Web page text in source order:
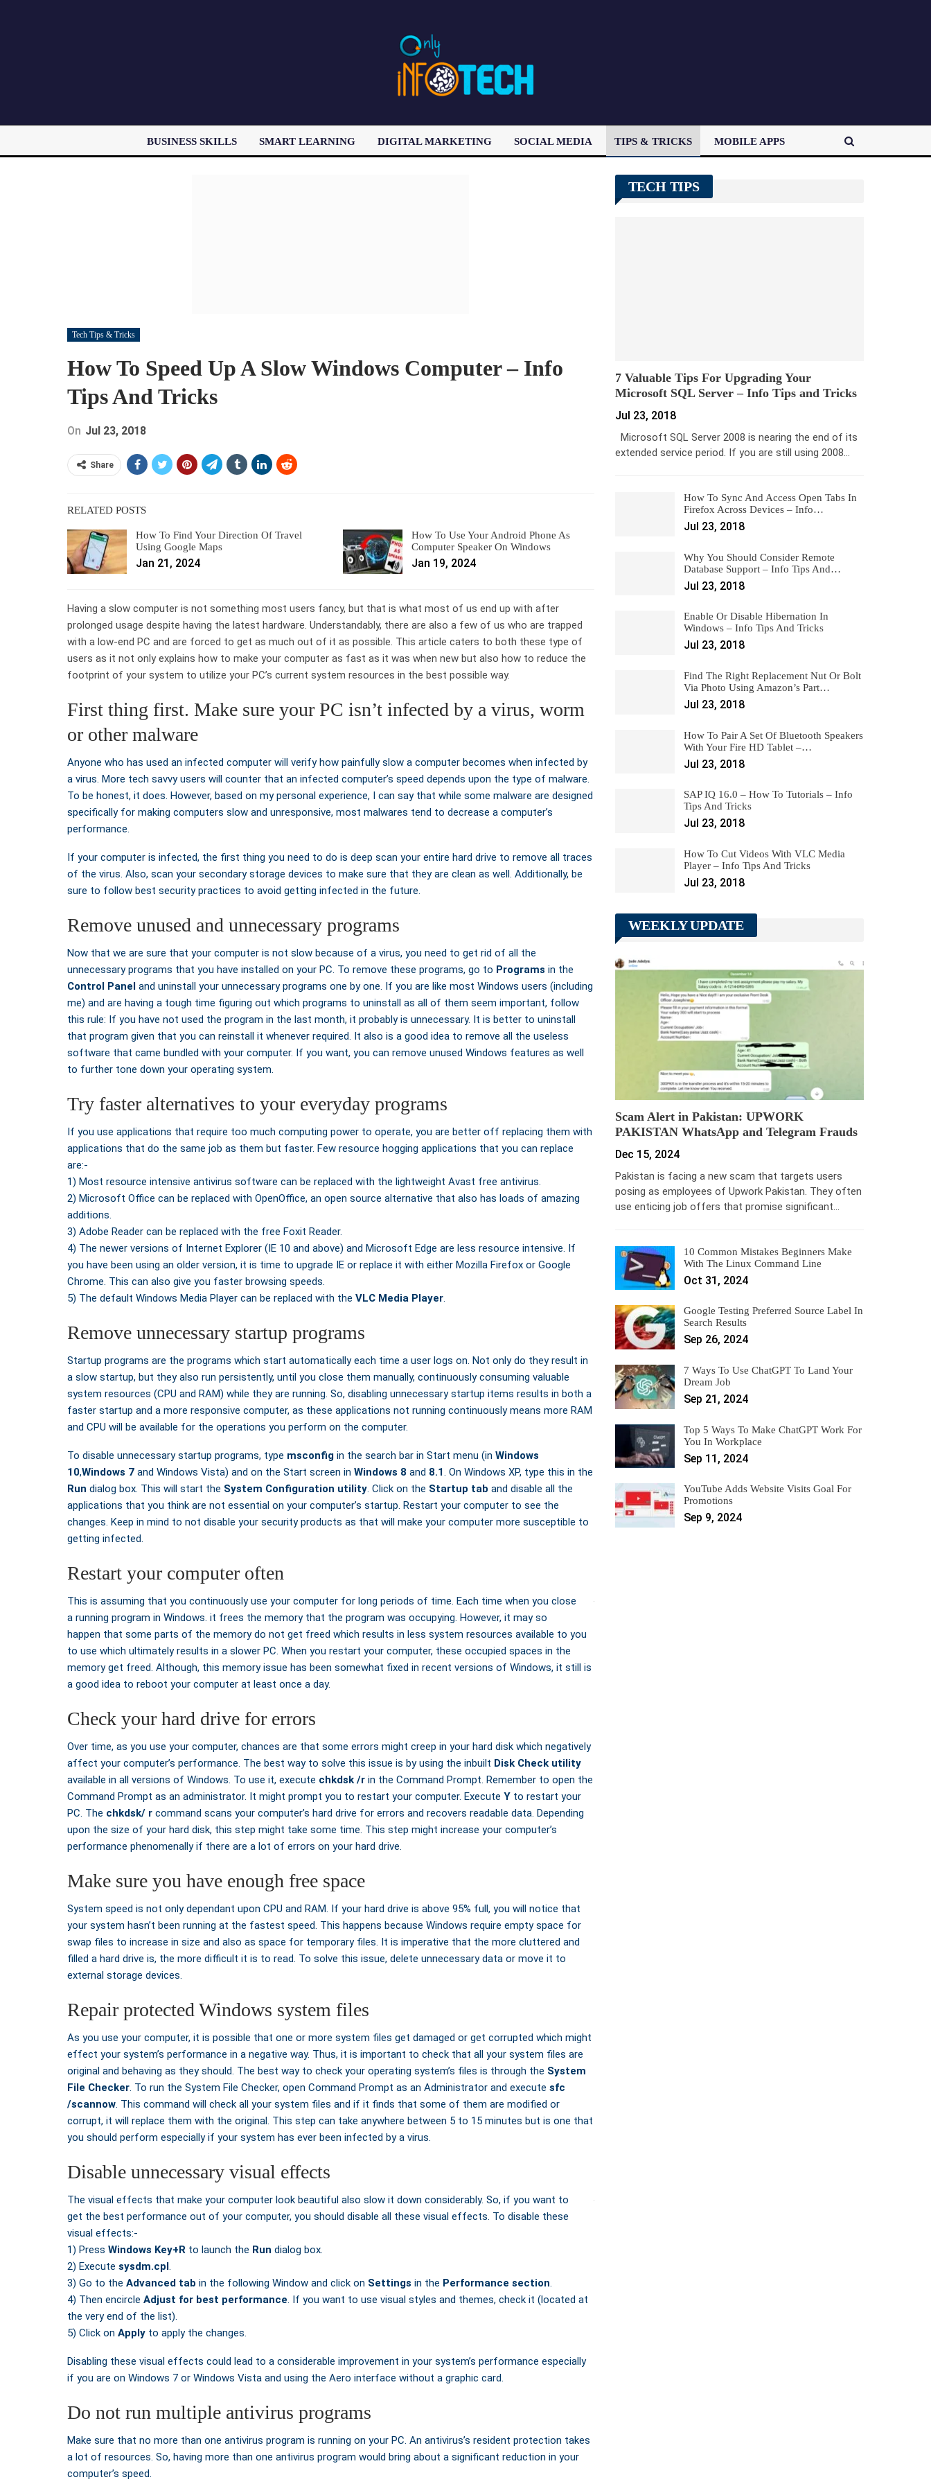
BUSINESS SKILLS SMART LEARNING DIGITAL MARKETING SOCIAL MEDIA TIPS & TRICKS MOBILE APPS
Tech Tips & Tricks
How To Speed Up A Slow Windows Computer – Info
Tips And Tricks
On Jul 23, 2018
Share
RELATED POSTS
How To Find Your Direction Of Travel
Using Google Maps
Jan 21, 2024
How To Use Your Android Phone As
Computer Speaker On Windows
Jan 19, 2024
Having a slow computer is not something most users fancy, but that is what most of us end up with after
prolonged usage despite having the latest hardware. Understandably, there are also a few of us who are trapped
with a low-end PC and are forced to get as much out of it as possible. This article caters to both these type of
users as it not only explains how to make your computer as fast as it was when new but also how to reduce the
footprint of your system to utilize your PC’s current system resources in the best possible way.
First thing first. Make sure your PC isn’t infected by a virus, worm
or other malware
Anyone who has used an infected computer will verify how painfully slow a computer becomes when infected by
a virus. More tech savvy users will counter that an infected computer’s speed depends upon the type of malware.
To be honest, it does. However, based on my personal experience, I can say that while some malware are designed
specifically for making computers slow and unresponsive, most malwares tend to decrease a computer’s
performance.
If your computer is infected, the first thing you need to do is deep scan your entire hard drive to remove all traces
of the virus. Also, scan your secondary storage devices to make sure that they are clean as well. Additionally, be
sure to follow best security practices to avoid getting infected in the future.
Remove unused and unnecessary programs
Now that we are sure that your computer is not slow because of a virus, you need to get rid of all the
unnecessary programs that you have installed on your PC. To remove these programs, go to Programs in the
Control Panel and uninstall your unnecessary programs one by one. If you are like most Windows users (including
me) and are having a tough time figuring out which programs to uninstall as all of them seem important, follow
this rule: If you have not used the program in the last month, it probably is unnecessary. It is better to uninstall
that program given that you can reinstall it whenever required. It also is a good idea to remove all the useless
software that came bundled with your computer. If you want, you can remove unused Windows features as well
to further tone down your operating system.
Try faster alternatives to your everyday programs
If you use applications that require too much computing power to operate, you are better off replacing them with
applications that do the same job as them but faster. Few resource hogging applications that you can replace
are:-
1) Most resource intensive antivirus software can be replaced with the lightweight Avast free antivirus.
2) Microsoft Office can be replaced with OpenOffice, an open source alternative that also has loads of amazing
additions.
3) Adobe Reader can be replaced with the free Foxit Reader.
4) The newer versions of Internet Explorer (IE 10 and above) and Microsoft Edge are less resource intensive. If
you have been using an older version, it is time to upgrade IE or replace it with either Mozilla Firefox or Google
Chrome. This can also give you faster browsing speeds.
5) The default Windows Media Player can be replaced with the VLC Media Player
Remove unnecessary startup programs
Startup programs are the programs which start automatically each time a user logs on. Not only do they result in
a slow startup, but they also run persistently, until you close them manually, continuously consuming valuable
system resources (CPU and RAM) while they are running. So, disabling unnecessary startup items results in both a
faster startup and a more responsive computer, as these applications not running continuously means more RAM
and CPU will be available for the operations you perform on the computer.
To disable unnecessary startup programs, type msconfig in the search bar in Start menu (in Windows
10,Windows 7 and Windows Vista) and on the Start screen in Windows 8 and 8.1 . On Windows XP, type this in the
Run dialog box. This will start the System Configuration utility . Click on the Startup tab and disable all the
applications that you think are not essential on your computer’s startup. Restart your computer to see the
changes. Keep in mind to not disable your security products as that will make your computer more susceptible to
getting infected.
Restart your computer often
This is assuming that you continuously use your computer for long periods of time. Each time when you close
a running program in Windows. it frees the memory that the program was occupying. However, it may so
happen that some parts of the memory do not get freed which results in less system resources available to you
to use which ultimately results in a slower PC. When you restart your computer, these occupied spaces in the
memory get freed. Although, this memory issue has been somewhat fixed in recent versions of Windows, it still is
a good idea to reboot your computer at least once a day.
Check your hard drive for errors
Over time, as you use your computer, chances are that some errors might creep in your hard disk which negatively
affect your computer’s performance. The best way to solve this issue is by using the inbuilt Disk Check utility
available in all versions of Windows. To use it, execute chkdsk /r in the Command Prompt. Remember to open the
Command Prompt as an administrator. It might prompt you to restart your computer. Execute Y to restart your
PC. The chkdsk/ r command scans your computer’s hard drive for errors and recovers readable data. Depending
upon the size of your hard disk, this step might take some time. This step might increase your computer’s
performance phenomenally if there are a lot of errors on your hard drive.
Make sure you have enough free space
System speed is not only dependant upon CPU and RAM. If your hard drive is above 95% full, you will notice that
your system hasn’t been running at the fastest speed. This happens because Windows require empty space for
swap files to increase in size and also as space for temporary files. It is imperative that the more cluttered and
filled a hard drive is, the more difficult it is to read. To solve this issue, delete unnecessary data or move it to
external storage devices.
Repair protected Windows system files
As you use your computer, it is possible that one or more system files get damaged or get corrupted which might
effect your system’s performance in a negative way. Thus, it is important to check that all your system files are
original and behaving as they should. The best way to check your operating system’s files is through the System
File Checker . To run the System File Checker, open Command Prompt as an Administrator and execute sfc
/scannow . This command will check all your system files and if it finds that some of them are modified or
corrupt, it will replace them with the original. This step can take anywhere between 5 to 15 minutes but is one that
you should perform especially if your system has ever been infected by a virus.
Disable unnecessary visual effects
The visual effects that make your computer look beautiful also slow it down considerably. So, if you want to
get the best performance out of your computer, you should disable all these visual effects. To disable these
visual effects:-
1) Press Windows Key+R to launch the Run dialog box.
2) Execute sysdm.cpl
3) Go to the Advanced tab in the following Window and click on Settings in the Performance section
4) Then encircle Adjust for best performance . If you want to use visual styles and themes, check it (located at
the very end of the list).
5) Click on Apply to apply the changes.
Disabling these visual effects could lead to a considerable improvement in your system’s performance especially
if you are on Windows 7 or Windows Vista and using the Aero interface without a graphic card.
Do not run multiple antivirus programs
Make sure that no more than one antivirus program is running on your PC. An antivirus’s resident protection takes
a lot of resources. So, having more than one antivirus program would bring about a significant reduction in your
computer’s speed.
TECH TIPS
7 Valuable Tips For Upgrading Your
Microsoft SQL Server – Info Tips and Tricks
Jul 23, 2018
Microsoft SQL Server 2008 is nearing the end of its
extended service period. If you are still using 2008…
How To Sync And Access Open Tabs In
Firefox Across Devices – Info…
Jul 23, 2018
Why You Should Consider Remote
Database Support – Info Tips And…
Jul 23, 2018
Enable Or Disable Hibernation In
Windows – Info Tips And Tricks
Jul 23, 2018
Find The Right Replacement Nut Or Bolt
Via Photo Using Amazon’s Part…
Jul 23, 2018
How To Pair A Set Of Bluetooth Speakers
With Your Fire HD Tablet –…
Jul 23, 2018
SAP IQ 16.0 – How To Tutorials – Info
Tips And Tricks
Jul 23, 2018
How To Cut Videos With VLC Media
Player – Info Tips And Tricks
Jul 23, 2018
WEEKLY UPDATE
Scam Alert in Pakistan: UPWORK
PAKISTAN WhatsApp and Telegram Frauds
Dec 15, 2024
Pakistan is facing a new scam that targets users
posing as employees of Upwork Pakistan. They often
use enticing job offers that promise significant…
10 Common Mistakes Beginners Make
With The Linux Command Line
Oct 31, 2024
Google Testing Preferred Source Label In
Search Results
Sep 26, 2024
7 Ways To Use ChatGPT To Land Your
Dream Job
Sep 21, 2024
Top 5 Ways To Make ChatGPT Work For
You In Workplace
Sep 11, 2024
YouTube Adds Website Visits Goal For
Promotions
Sep 9, 2024